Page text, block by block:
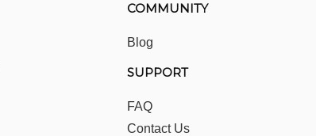
COMMUNITY
Blog
SUPPORT
FAQ
Contact Us